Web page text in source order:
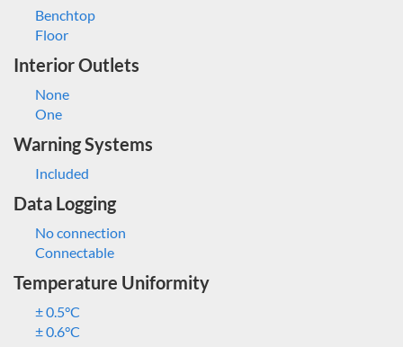
Benchtop
Floor
Interior Outlets
None
One
Warning Systems
Included
Data Logging
No connection
Connectable
Temperature Uniformity
± 0.5°C
± 0.6°C